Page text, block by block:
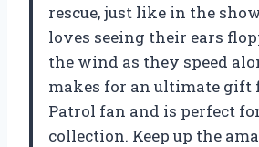
rescue, just like in the
loves seeing their ears
the wind as they speed
makes for an ultimate gift
Patrol fan and is perfect
collection. Keep up the